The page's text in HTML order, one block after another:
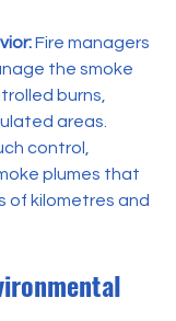
Fire managers
the smoke
burns,
areas.
control,
plumes that
of kilometres and